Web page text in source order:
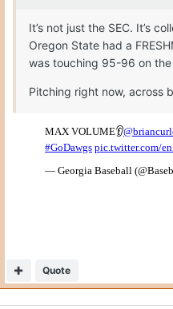
It’s not just the SEC. It’s
Oregon State had a
was touching 95-96 on the
Pitching right now, across
Quote